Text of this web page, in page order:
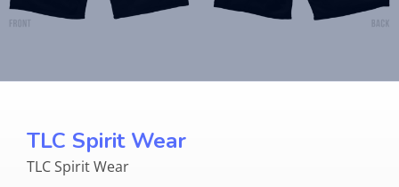
TLC Spirit Wear
TLC Spirit Wear